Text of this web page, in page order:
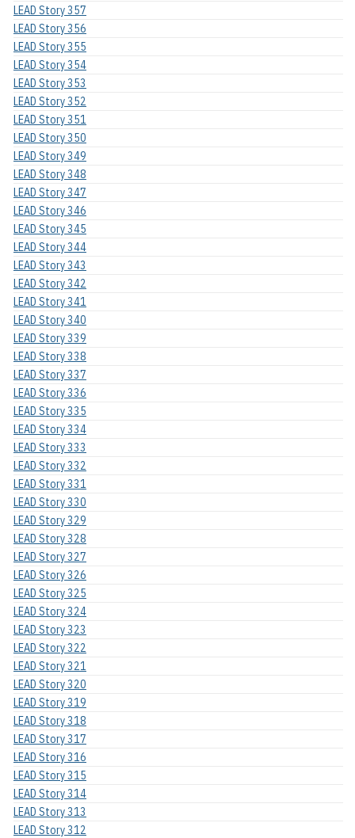
LEAD Story 357
LEAD Story 356
LEAD Story 355
LEAD Story 354
LEAD Story 353
LEAD Story 352
LEAD Story 351
LEAD Story 350
LEAD Story 349
LEAD Story 348
LEAD Story 347
LEAD Story 346
LEAD Story 345
LEAD Story 344
LEAD Story 343
LEAD Story 342
LEAD Story 341
LEAD Story 340
LEAD Story 339
LEAD Story 338
LEAD Story 337
LEAD Story 336
LEAD Story 335
LEAD Story 334
LEAD Story 333
LEAD Story 332
LEAD Story 331
LEAD Story 330
LEAD Story 329
LEAD Story 328
LEAD Story 327
LEAD Story 326
LEAD Story 325
LEAD Story 324
LEAD Story 323
LEAD Story 322
LEAD Story 321
LEAD Story 320
LEAD Story 319
LEAD Story 318
LEAD Story 317
LEAD Story 316
LEAD Story 315
LEAD Story 314
LEAD Story 313
LEAD Story 312